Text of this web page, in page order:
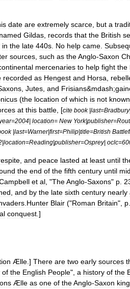
date are extremely scarce but a
named Gildas records that the British
in the late 440s No help came
sources such as theAnglo-Saxon
mercenaries to help fight the
recorded as Hengest and Horsa
Jutes and Frisians&mdash;
(the location of which is not known
at this battle , [cite book|last=Bradbury
=2004| location= New York|publisher=
|last=Warner|first=Philip|title=British
|location=Reading|publisher=Osprey| oclc=
and peace lasted at least until
the end of the fifth century until
et al , "TheAnglo-Saxons" p
and by the late sixth century nearly
Hunter Blair ("Roman Britain", p
conquest .]
Ælle .] There are two early sources
of the English People", a history of the
Ælle as one of theAnglo-Saxon